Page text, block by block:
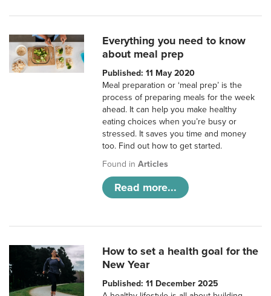
Everything you need to know
about meal prep
Published: 11 May 2020
Meal preparation or ‘meal prep’ is the
process of preparing meals for the week
ahead. It can help you make healthy
eating choices when you’re busy or
stressed. It saves you time and money
too. Find out how to get started.
Found inArticles
Read more...
How to set a health goal for the
New Year
Published: 11 December 2025